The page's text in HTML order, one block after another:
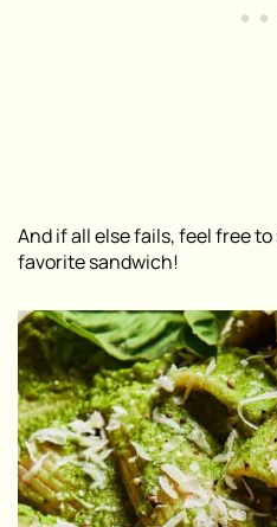
And if all else fails, feel free
favorite sandwich!